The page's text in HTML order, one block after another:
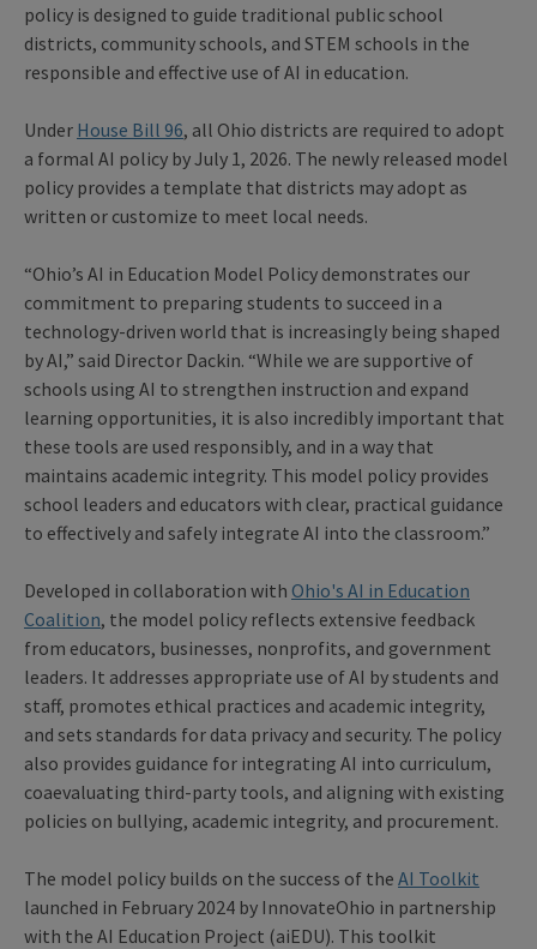
policy is designed to guide traditional public school
districts, community schools, and STEM schools in the
responsible and effective use of AI in education.
Under House Bill 96, all Ohio districts are required to adopt
a formal AI policy by July 1, 2026. The newly released model
policy provides a template that districts may adopt as
written or customize to meet local needs.
“Ohio’s AI in Education Model Policy demonstrates our
commitment to preparing students to succeed in a
technology-driven world that is increasingly being shaped
by AI,” said Director Dackin. “While we are supportive of
schools using AI to strengthen instruction and expand
learning opportunities, it is also incredibly important that
these tools are used responsibly, and in a way that
maintains academic integrity. This model policy provides
school leaders and educators with clear, practical guidance
to effectively and safely integrate AI into the classroom.”
Developed in collaboration with Ohio's AI in Education
Coalition, the model policy reflects extensive feedback
from educators, businesses, nonprofits, and government
leaders. It addresses appropriate use of AI by students and
staff, promotes ethical practices and academic integrity,
and sets standards for data privacy and security. The policy
also provides guidance for integrating AI into curriculum,
coaevaluating third-party tools, and aligning with existing
policies on bullying, academic integrity, and procurement.
The model policy builds on the success of the AI Toolkit
launched in February 2024 by InnovateOhio in partnership
with the AI Education Project (aiEDU). This toolkit